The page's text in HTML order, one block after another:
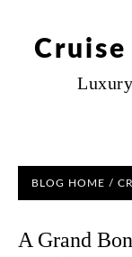
BLOG HOME /
A Grand